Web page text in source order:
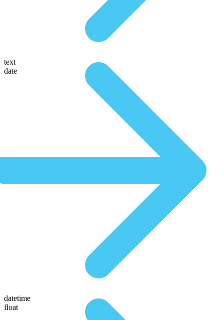
text
date
datetime
float